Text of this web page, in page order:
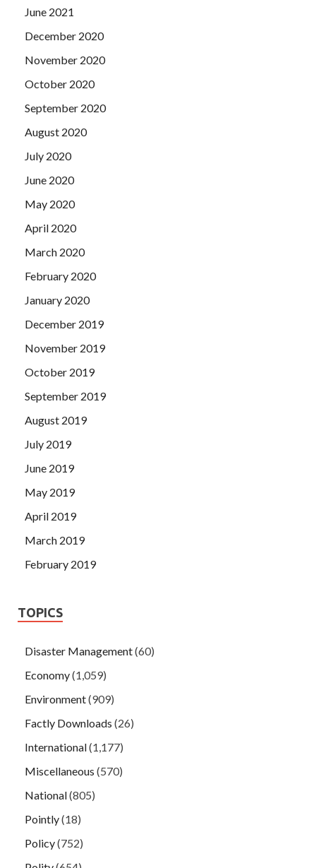
June 2021
December 2020
November 2020
October 2020
September 2020
August 2020
July 2020
June 2020
May 2020
April 2020
March 2020
February 2020
January 2020
December 2019
November 2019
October 2019
September 2019
August 2019
July 2019
June 2019
May 2019
April 2019
March 2019
February 2019
TOPICS
Disaster Management(60)
Economy(1,059)
Environment(909)
Factly Downloads (26)
International(1,177)
Miscellaneous (570)
National(805)
Pointly(18)
Policy(752)